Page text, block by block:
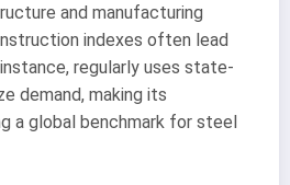
and manufacturing
indexes often lead
regularly uses state-
demand, making its
a global benchmark for steel